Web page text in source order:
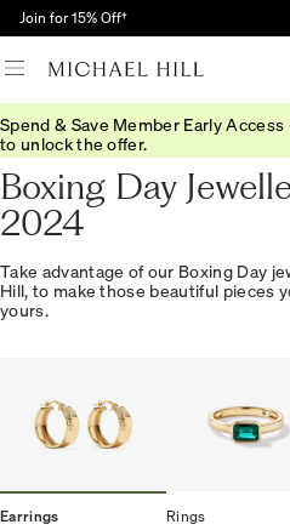
Join for 15% Off†
Spend & Save Member Early Access
to unlock the offer.
Home/Offer /Boxing Day
Boxing Day
2024
Take advantage of our Boxing Day
Hill, to make those beautiful pieces
yours.
Earrings Rings